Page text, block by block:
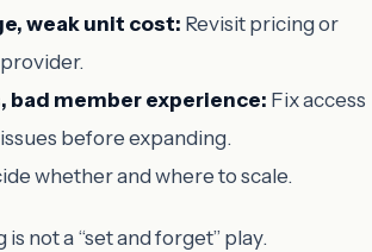
weak unit cost: Revisit pricing or
bad member experience: Fix access
before expanding.
whether and where to scale.
not a “set and forget” play.